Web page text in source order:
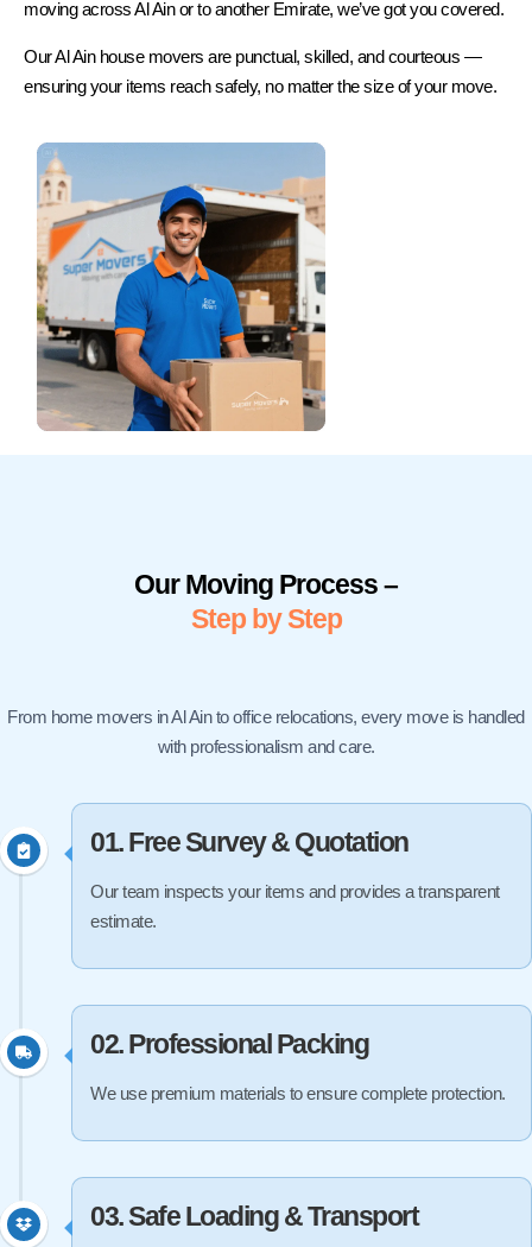
moving across Al Ain or to another Emirate, we’ve got you covered.
Our Al Ain house movers are punctual, skilled, and courteous —
ensuring your items reach safely, no matter the size of your move.
Our Moving Process –
Step by Step
From home movers in Al Ain to office relocations, every move is handled
with professionalism and care.
01. Free Survey & Quotation
Our team inspects your items and provides a transparent
estimate.
02. Professional Packing
We use premium materials to ensure complete protection.
03. Safe Loading & Transport